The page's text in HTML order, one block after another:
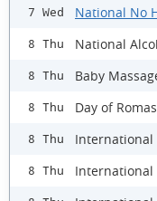
7 Wed National No
8 Thu National
8 Thu Baby
8 Thu Day of Romas
8 Thu International
8 Thu International